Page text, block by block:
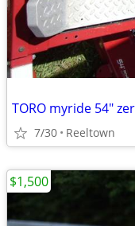
TORO myride 54"
7/30 Reeltown
$1,500